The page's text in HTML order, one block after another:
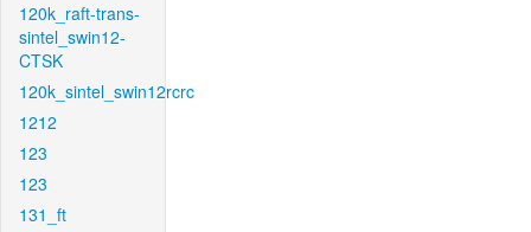
120k_raft-trans-
sintel_swin12-
CTSK
120k_sintel_swin12rcrc
1212
123
123
131_ft